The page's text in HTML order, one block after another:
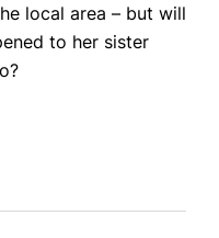
local area – but will
to her sister